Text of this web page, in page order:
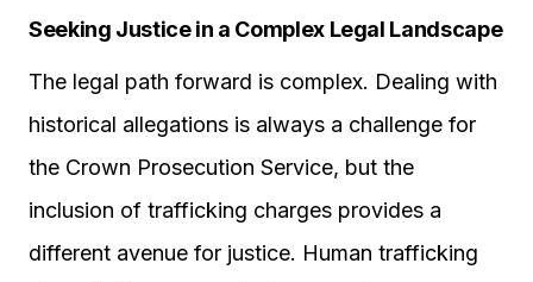
Seeking Justice in a Complex Legal Landscape
The legal path forward is complex. Dealing with
historical allegations is always a challenge for
the Crown Prosecution Service, but the
inclusion of trafficking charges provides a
different avenue for justice. Human trafficking